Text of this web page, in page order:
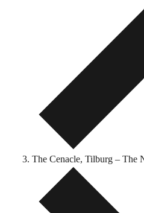
The Cenacle, Tilburg – The